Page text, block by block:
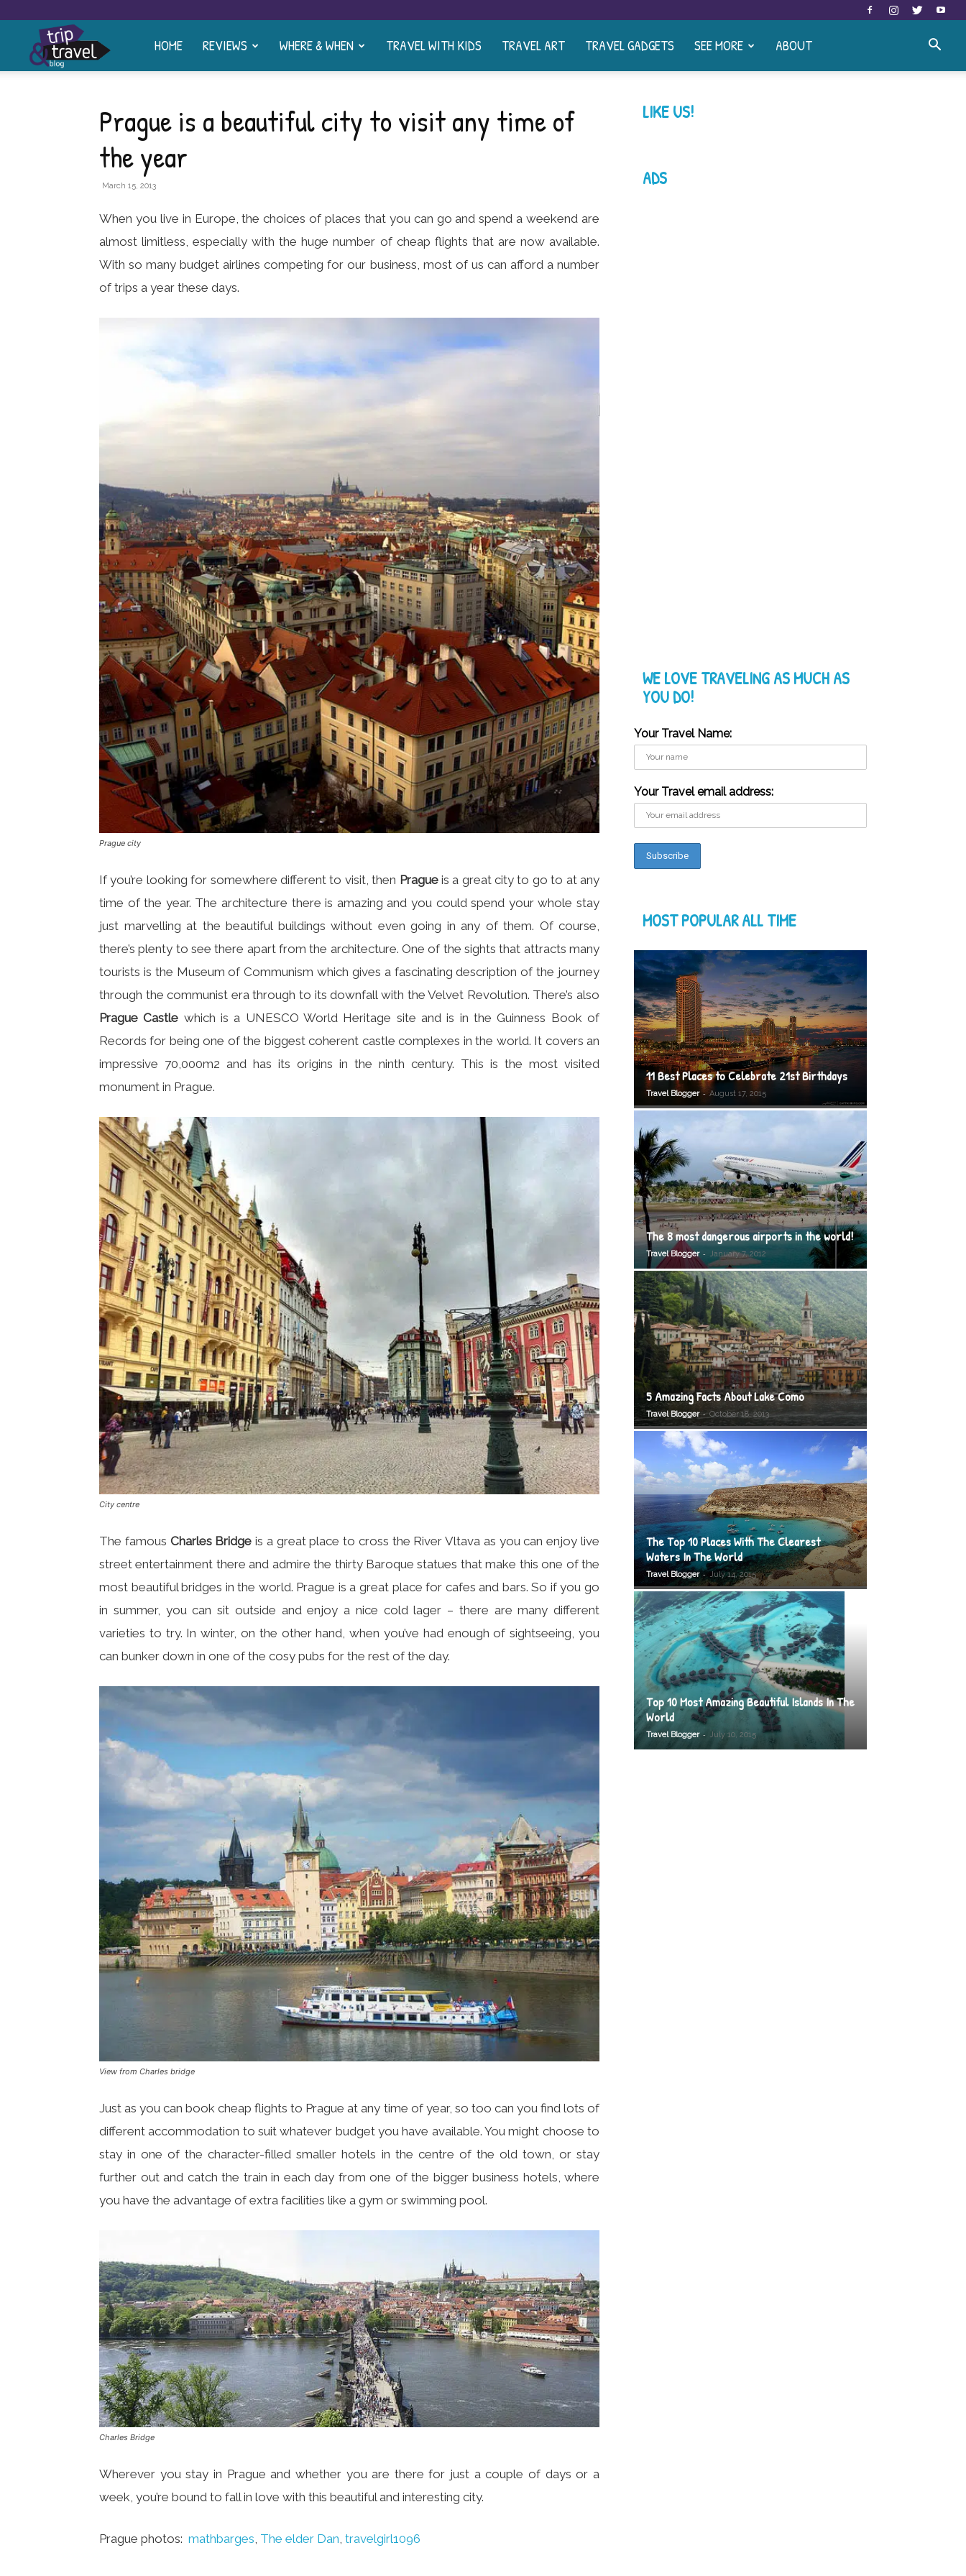
Travel
HOME REVIEWS WHERE & WHEN TRAVEL WITH KIDS TRAVEL ART TRAVEL GADGETS SEE MORE ABOUT
Prague is a beautiful city to visit any time of
the year
March 15, 2013
When you live in Europe, the choices of places that you can go and spend a weekend are
almost limitless, especially with the huge number of cheap flights that are now available.
With so many budget airlines competing for our business, most of us can afford a number
of trips a year these days.
Prague city
If you’re looking for somewhere different to visit, then Pragueis a great city to go to at any
time of the year. The architecture there is amazing and you could spend your whole stay
just marvelling at the beautiful buildings without even going in any of them. Of course,
there’s plenty to see there apart from the architecture. One of the sights that attracts many
tourists is the Museum of Communism which gives a fascinating description of the journey
through the communist era through to its downfall with the Velvet Revolution. There’s also
Prague Castle which is a UNESCO World Heritage site and is in the Guinness Book of
Records for being one of the biggest coherent castle complexes in the world. It covers an
impressive 70,000m2 and has its origins in the ninth century. This is the most visited
monument in Prague.
City centre
The famous Charles Bridge is a great place to cross the River Vltava as you can enjoy live
street entertainment there and admire the thirty Baroque statues that make this one of the
most beautiful bridges in the world. Prague is a great place for cafes and bars. So if you go
in summer, you can sit outside and enjoy a nice cold lager – there are many different
varieties to try. In winter, on the other hand, when you’ve had enough of sightseeing, you
can bunker down in one of the cosy pubs for the rest of the day.
View from Charles bridge
Just as you can book cheap flights to Prague at any time of year, so too can you find lots of
different accommodation to suit whatever budget you have available. You might choose to
stay in one of the character-filled smaller hotels in the centre of the old town, or stay
further out and catch the train in each day from one of the bigger business hotels, where
you have the advantage of extra facilities like a gym or swimming pool.
Charles Bridge
Wherever you stay in Prague and whether you are there for just a couple of days or a
week, you’re bound to fall in love with this beautiful and interesting city.
Prague photos: mathbarges The elder Dan travelgirl1096
LIKE US!
ADS
WE LOVE TRAVELING AS MUCH AS
YOU DO!
Your Travel Name:
Your Travel email address:
MOST POPULAR ALL TIME
11 Best Places to Celebrate 21st Birthdays
Travel Blogger - August 17, 2015
The 8 most dangerous airports in the world!
Travel Blogger - January 7, 2012
5 Amazing Facts About Lake Como
Travel Blogger - October 18, 2013
The Top 10 Places With The Clearest
Waters In The World
Travel Blogger - July 14, 2015
Top 10 Most Amazing Beautiful Islands In The
World
Travel Blogger - July 10, 2015